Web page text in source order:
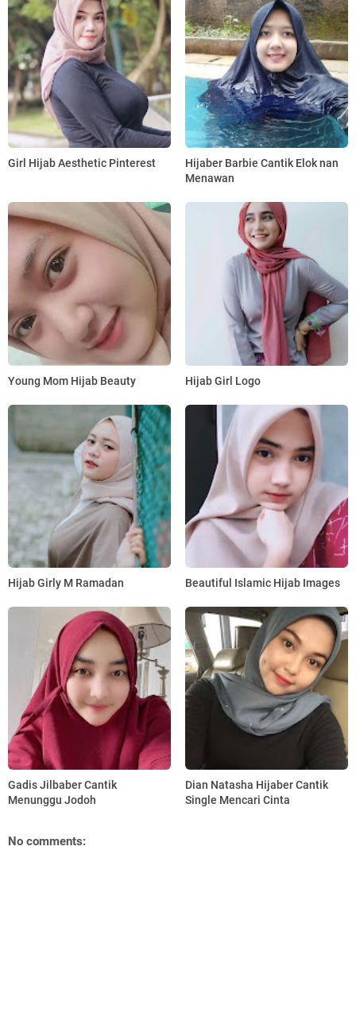
Girl Hijab Aesthetic Pinterest
Hijaber Barbie Cantik Elok nan
Menawan
Young Mom Hijab Beauty Hijab Girl Logo
Hijab Girly M Ramadan Beautiful Islamic Hijab Images
Gadis Jilbaber Cantik
Menunggu Jodoh
Dian Natasha Hijaber Cantik
Single Mencari Cinta
No comments: